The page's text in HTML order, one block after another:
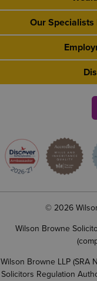
Our Specialists
© 2026
Wilson Browne
Wilson Browne LLP (SRA
Solicitors Regulation